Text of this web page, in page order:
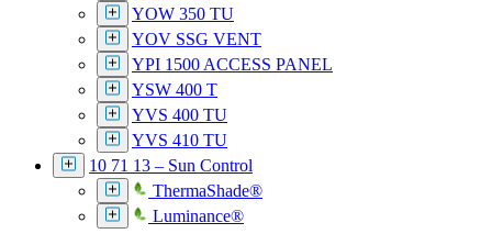
YOW 350 TU
YOV SSG VENT
YPI 1500 ACCESS PANEL
YSW 400 T
YVS 400 TU
YVS 410 TU
10 71 13 – Sun Control
ThermaShade®
Luminance®